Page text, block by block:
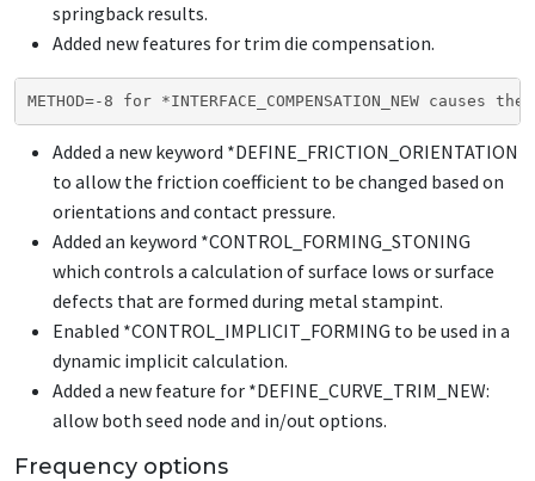
springback results.
Added new features for trim die compensation.
METHOD=-8 for *INTERFACE_COMPENSATION_NEW
Added a new keyword *DEFINE_FRICTION_ORIENTATION
to allow the friction coefficient to be changed based on
orientations and contact pressure.
Added an keyword *CONTROL_FORMING_STONING
which controls a calculation of surface lows or surface
defects that are formed during metal stampint.
Enabled *CONTROL_IMPLICIT_FORMING to be used in a
dynamic implicit calculation.
Added a new feature for *DEFINE_CURVE_TRIM_NEW:
allow both seed node and in/out options.
Frequency options